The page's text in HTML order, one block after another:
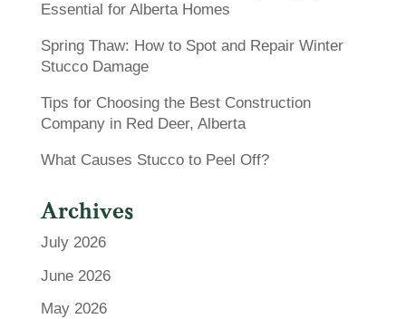
Essential for Alberta Homes
Spring Thaw: How to Spot and Repair Winter
Stucco Damage
Tips for Choosing the Best Construction
Company in Red Deer, Alberta
What Causes Stucco to Peel Off?
Archives
July 2026
June 2026
May 2026